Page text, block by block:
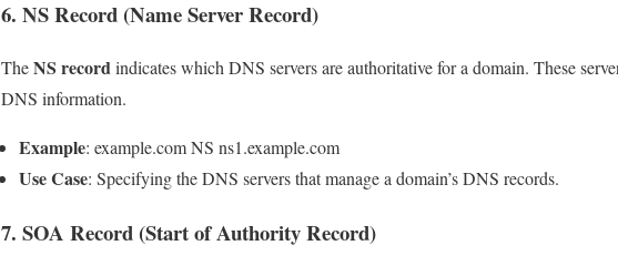
6. NS Record (Name Server Record)
TheNS recordindicates which DNS servers are authoritative for a domain. These
DNS information.
Example: example.com NS ns1.example.com
Use Case: Specifying the DNS servers that manage a domain’s DNS records.
7. SOA Record (Start of Authority Record)